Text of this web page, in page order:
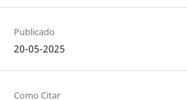
Publicado
20-05-2025
Como Citar